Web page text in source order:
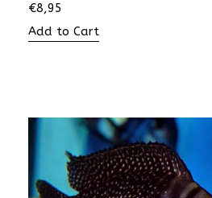
€8,95
Add to Cart